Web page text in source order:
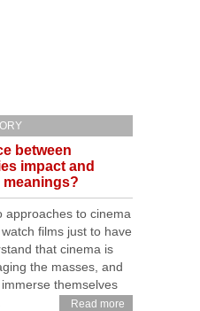
between
impact and
approaches to cinema
films just to have
that cinema is
the masses, and
themselves
Read more